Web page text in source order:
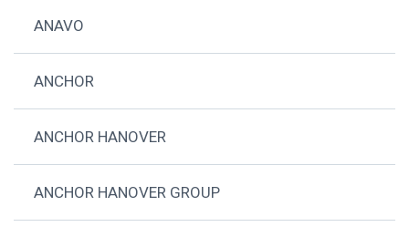
ANAVO
ANCHOR
ANCHOR HANOVER
ANCHOR HANOVER GROUP